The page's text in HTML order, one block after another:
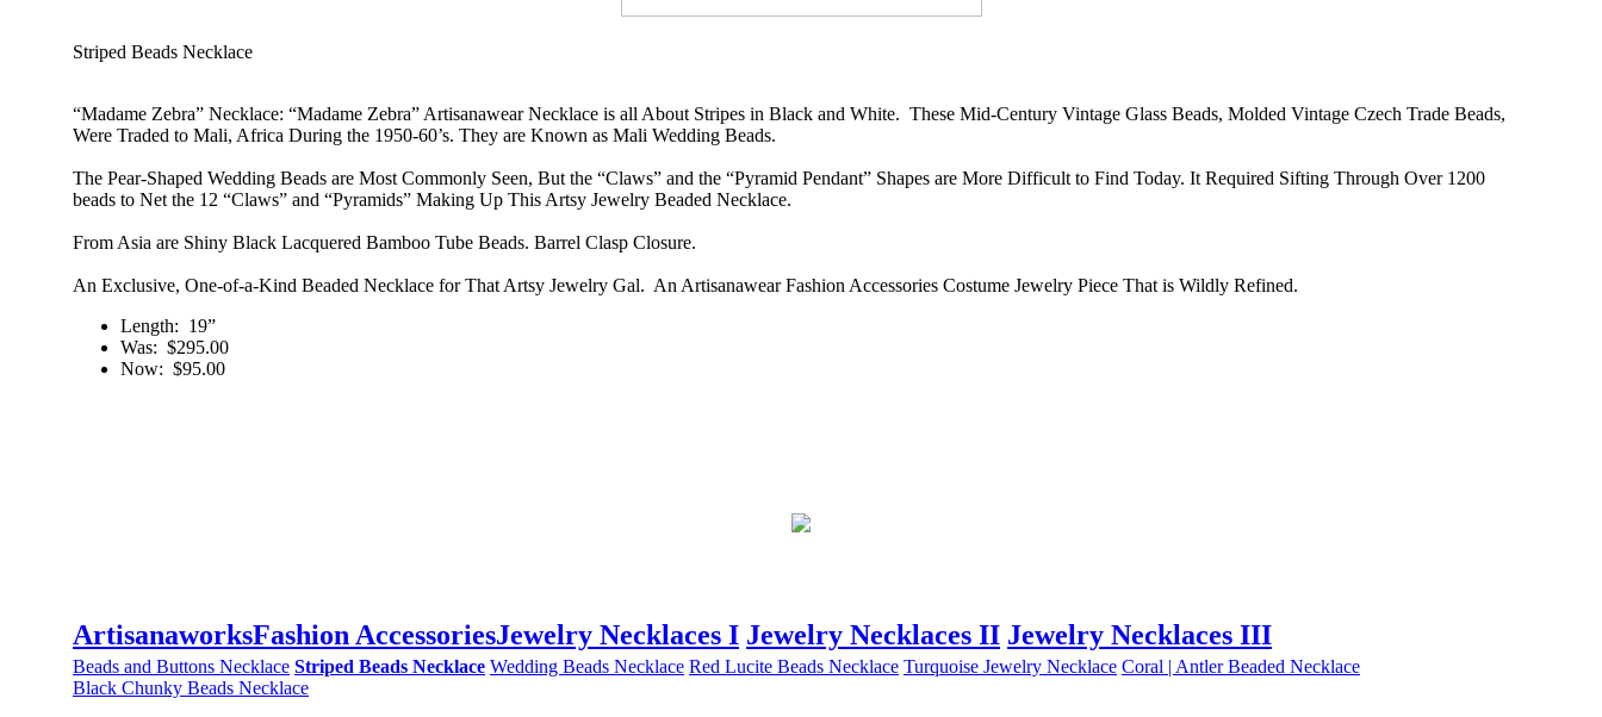
Striped Beads Necklace
“Madame Zebra” Necklace: “Madame Zebra” Artisanawear Necklace is all About Stripes in Black and White. These Mid-Century Vintage Glass Beads, Molded Vintage Czech Trade Beads,
Were Traded to Mali, Africa During the 1950-60’s. They are Known as Mali Wedding Beads.
The Pear-Shaped Wedding Beads are Most Commonly Seen, But the “Claws” and the “Pyramid Pendant” Shapes are More Difficult to Find Today. It Required Sifting Through Over 1200
beads to Net the 12 “Claws” and “Pyramids” Making Up This Artsy Jewelry Beaded Necklace.
From Asia are Shiny Black Lacquered Bamboo Tube Beads. Barrel Clasp Closure.
An Exclusive, One-of-a-Kind Beaded Necklace for That Artsy Jewelry Gal. An Artisanawear Fashion Accessories Costume Jewelry Piece That is Wildly Refined.
Length: 19”
Was: $295.00
Now: $95.00
ArtisanaworksFashion AccessoriesJewelry Necklaces I Jewelry Necklaces II Jewelry Necklaces III
Beads and Buttons Necklace Striped Beads Necklace Wedding Beads Necklace Red Lucite Beads Necklace Turquoise Jewelry Necklace Coral | Antler Beaded Necklace
Black Chunky Beads Necklace